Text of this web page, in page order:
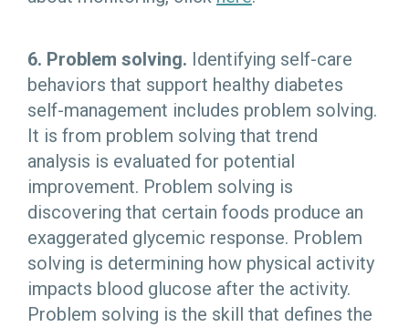
6. Problem solving. Identifying self-care
behaviors that support healthy diabetes
self-management includes problem solving.
It is from problem solving that trend
analysis is evaluated for potential
improvement. Problem solving is
discovering that certain foods produce an
exaggerated glycemic response. Problem
solving is determining how physical activity
impacts blood glucose after the activity.
Problem solving is the skill that defines the